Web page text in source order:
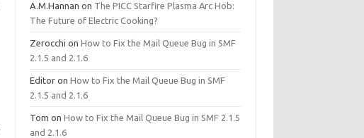
A.M.Hannan on The PICC Starfire Plasma Arc Hob:
The Future of Electric Cooking?
Zerocchi onHow to Fix the Mail Queue Bug in SMF
2.1.5 and 2.1.6
Editor onHow to Fix the Mail Queue Bug in SMF
2.1.5 and 2.1.6
Tom onHow to Fix the Mail Queue Bug in SMF 2.1.5
and 2.1.6